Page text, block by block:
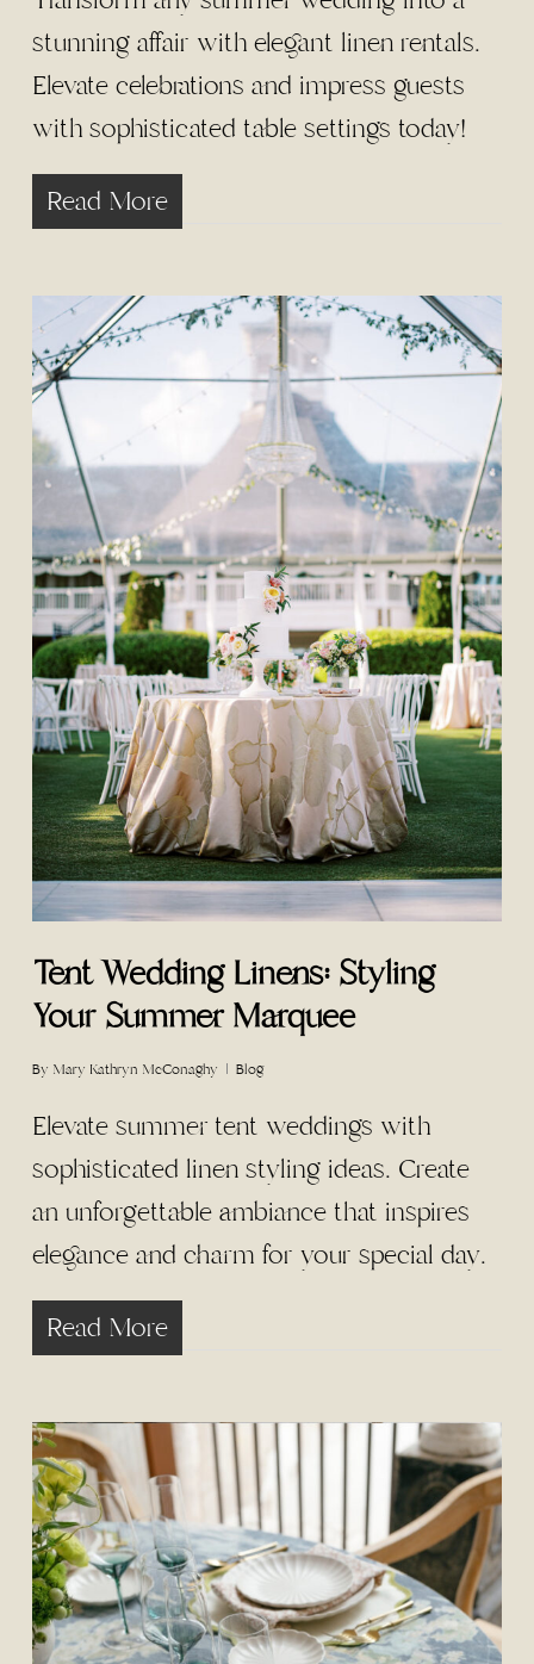
stunning affair with elegant linen rentals.
Elevate celebrations and impress guests
with sophisticated table settings today!
Read More
Tent Wedding Linens: Styling
Your Summer Marquee
By Mary Kathryn McConaghy Blog
Elevate summer tent weddings with
sophisticated linen styling ideas. Create
an unforgettable ambiance that inspires
elegance and charm for your special day.
Read More